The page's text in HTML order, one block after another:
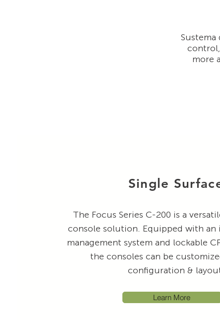
more
Single
The Focus Series C-200 is a
console solution. Equipped with an
management system and lockable
the consoles can be
configuration &
Learn More